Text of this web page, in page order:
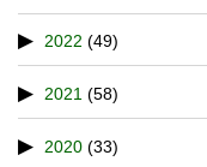
2022 (49)
2021 (58)
2020 (33)